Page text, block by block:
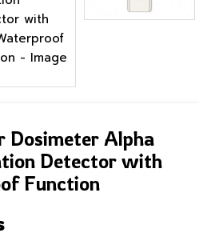
Dosimeter Alpha
Detector with
Function